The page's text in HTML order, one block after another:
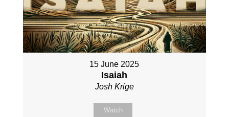
15 June 2025
Isaiah
Josh Krige
Watch